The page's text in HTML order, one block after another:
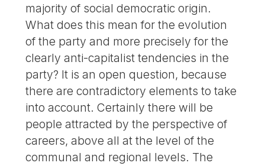
majority of social democratic origin.
What does this mean for the evolution
of the party and more precisely for the
clearly anti-capitalist tendencies in the
party? It is an open question, because
there are contradictory elements to take
into account. Certainly there will be
people attracted by the perspective of
careers, above all at the level of the
communal and regional levels. The